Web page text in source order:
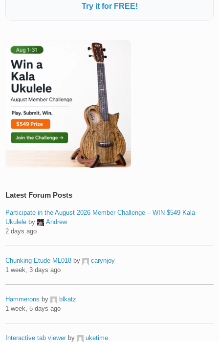
Try it for FREE!
Latest Forum Posts
Participate in the August 2026 Member Challenge – WIN $549 Kala
Ukulele by
Andrew
2 days ago
Chunking Etude ML018 by
carynjoy
1 week, 3 days ago
Hammerons by
blkatz
1 week, 5 days ago
Interactive tab viewer by
uketime